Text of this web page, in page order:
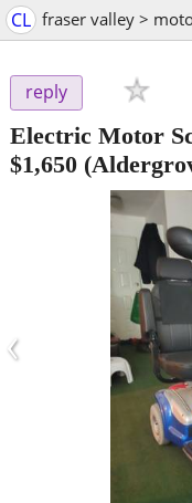
CL fraser valley >
reply
Electric Motor
$1,650
‹